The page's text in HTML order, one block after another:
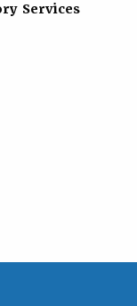
Services